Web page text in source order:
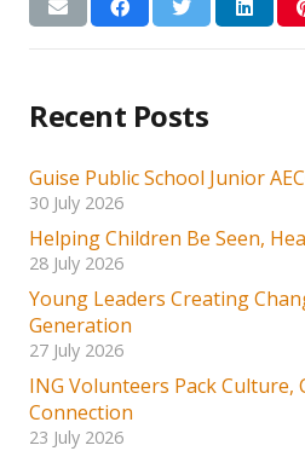
Recent Posts
Guise Public School Junior
30 July 2026
Helping Children Be Seen,
28 July 2026
Young Leaders Creating
Generation
27 July 2026
ING Volunteers Pack Culture,
Connection
23 July 2026